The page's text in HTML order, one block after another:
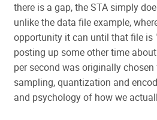
there is a gap, the STA simply
unlike the data file example,
opportunity it can until that file is
posting up some other time
per second was originally
sampling, quantization and
and psychology of how we